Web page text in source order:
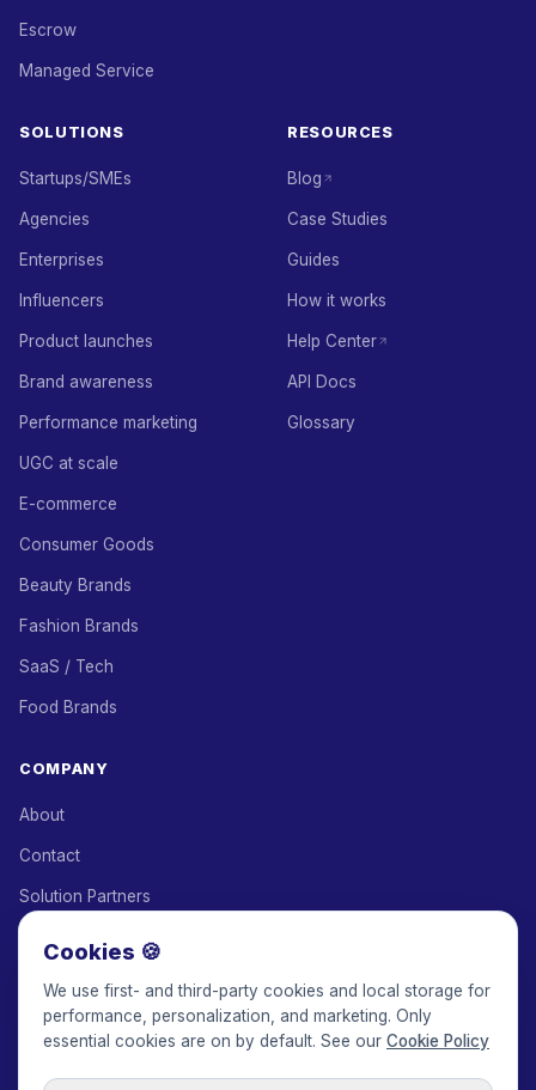
Escrow
Managed Service
SOLUTIONS
Startups/SMEs
Agencies
Enterprises
Influencers
Product launches
Brand awareness
Performance marketing
UGC at scale
E-commerce
Consumer Goods
Beauty Brands
Fashion Brands
SaaS / Tech
Food Brands
RESOURCES
Blog
Case Studies
Guides
How it works
Help Center
API Docs
Glossary
COMPANY
About
Contact
Solution Partners
Keepface for AI
Cookies 🍪
We use first- and third-party cookies and local storage for
performance, personalization, and marketing. Only
essential cookies are on by default. See our Cookie Policy